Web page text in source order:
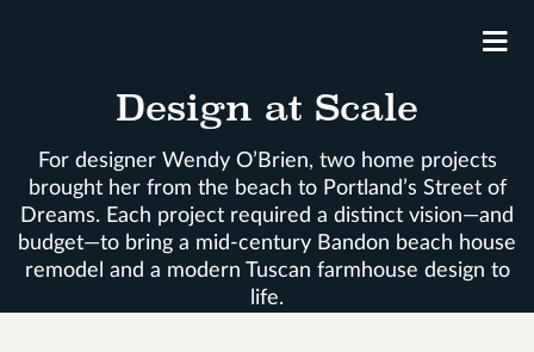
Design at Scale
For designer Wendy O’Brien, two home projects
brought her from the beach to Portland’s Street of
Dreams. Each project required a distinct vision—and
budget—to bring a mid-century Bandon beach house
remodel and a modern Tuscan farmhouse design to
life.